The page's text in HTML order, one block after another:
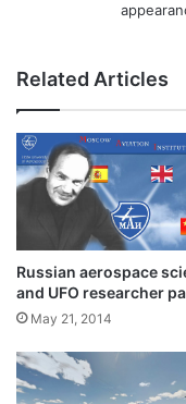
Related Articles
Russian aerospace
and UFO researcher
May 21, 2014